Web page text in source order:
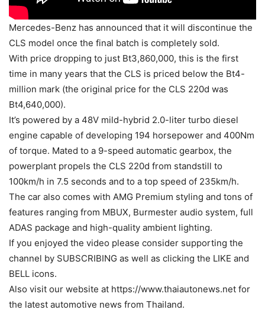
Mercedes-Benz has announced that it will discontinue the
CLS model once the final batch is completely sold.
With price dropping to just Bt3,860,000, this is the first
time in many years that the CLS is priced below the Bt4-
million mark (the original price for the CLS 220d was
Bt4,640,000).
It’s powered by a 48V mild-hybrid 2.0-liter turbo diesel
engine capable of developing 194 horsepower and 400Nm
of torque. Mated to a 9-speed automatic gearbox, the
powerplant propels the CLS 220d from standstill to
100km/h in 7.5 seconds and to a top speed of 235km/h.
The car also comes with AMG Premium styling and tons of
features ranging from MBUX, Burmester audio system, full
ADAS package and high-quality ambient lighting.
If you enjoyed the video please consider supporting the
channel by SUBSCRIBING as well as clicking the LIKE and
BELL icons.
Also visit our website at https://www.thaiautonews.net for
the latest automotive news from Thailand.